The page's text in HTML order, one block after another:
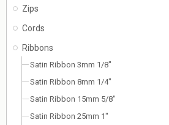
Zips
Cords
Ribbons
Satin Ribbon 3mm 1/8"
Satin Ribbon 8mm 1/4"
Satin Ribbon 15mm 5/8"
Satin Ribbon 25mm 1"